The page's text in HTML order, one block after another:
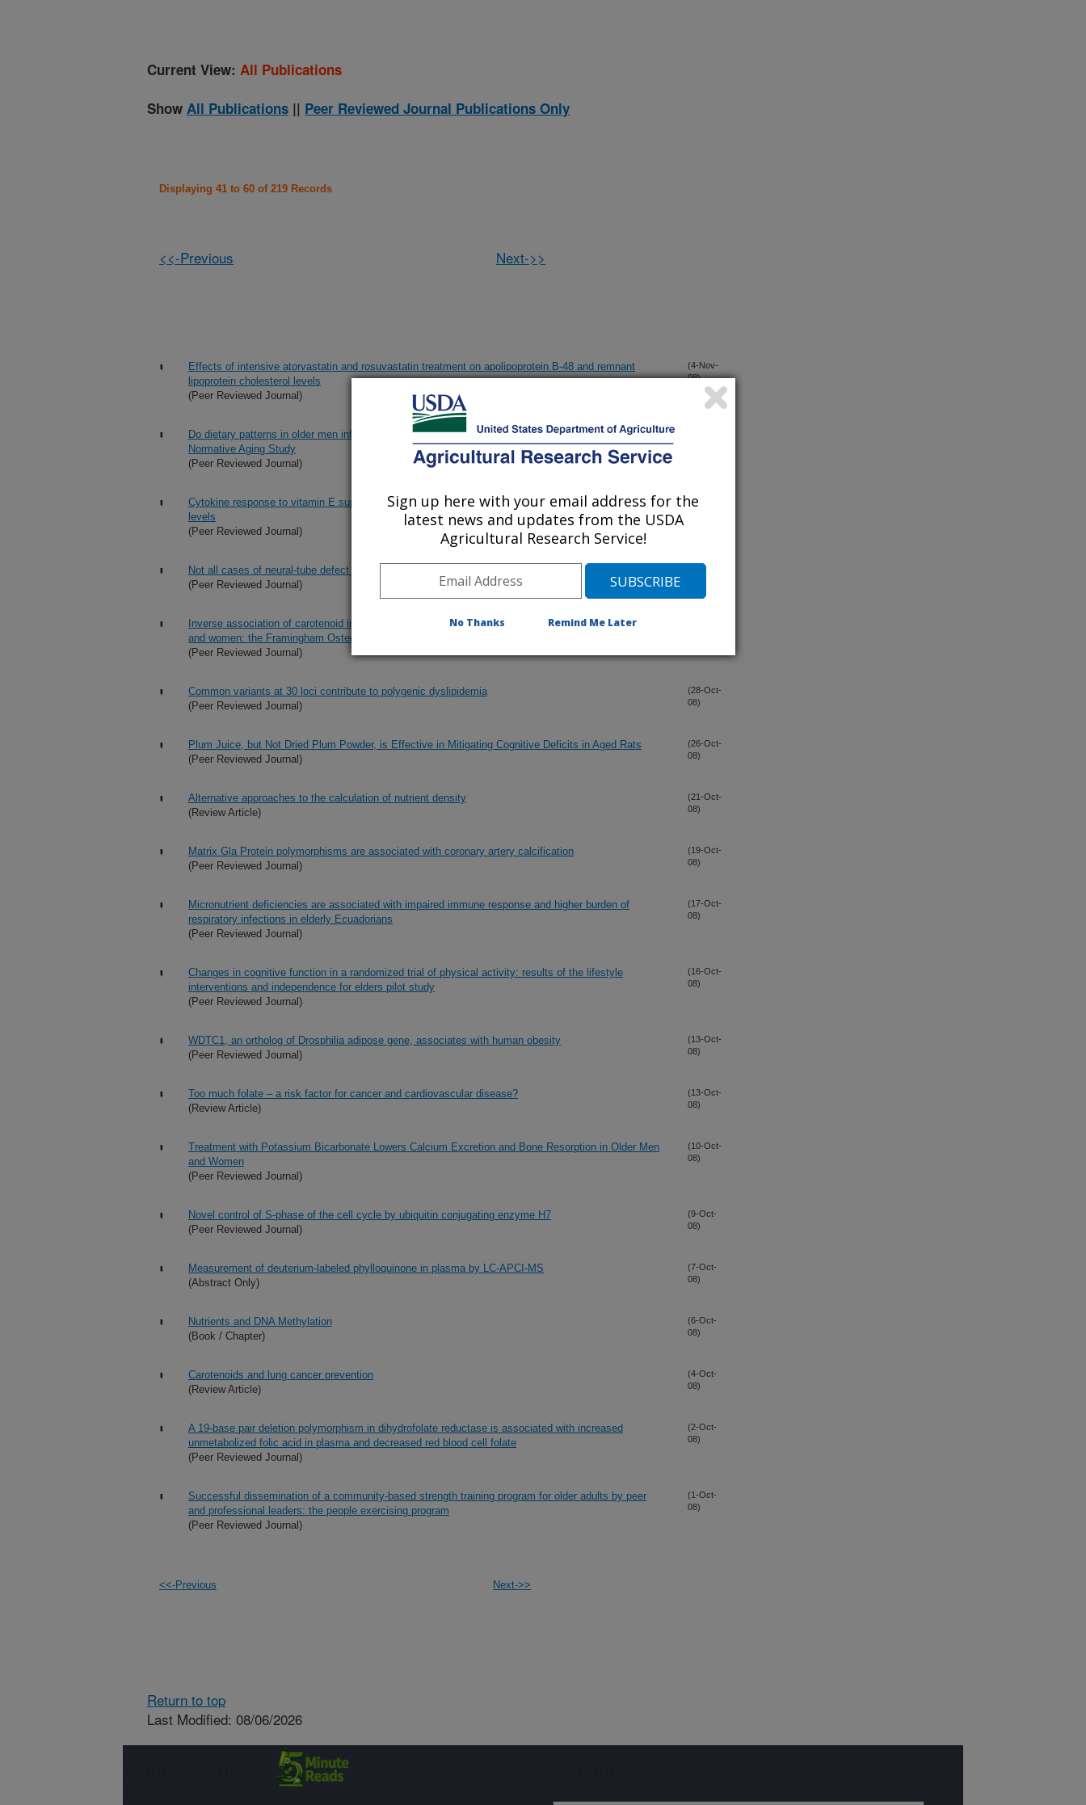
Current View: All Publications
Show All Publications || Peer Reviewed Journal Publications Only
Displaying 41 to 60 of 219 Records
<<-Previous Next->>
Effects of intensive atorvastatin and rosuvastatin treatment on apolipoprotein B-48 and remnant
lipoprotein cholesterol levels
(Peer Reviewed Journal)
(4-Nov-
08)
Do dietary patterns in older men influence change in homocysteine through folate fortification? The
Normative Aging Study
(Peer Reviewed Journal)
Cytokine response to vitamin E supplementation is dependent on pre-supplementation cytokine
levels
(Peer Reviewed Journal)
(31-Oct-
Not all cases of neural-tube defect can be prevented by increasing the intake of folic acid
(Peer Reviewed Journal)
(30-Oct-
Inverse association of carotenoid intakes with 4-year change in bone mineral density in elderly men
and women: the Framingham Osteoporosis Study
(Peer Reviewed Journal)
Common variants at 30 loci contribute to polygenic dyslipidemia
(Peer Reviewed Journal)
(28-Oct-
08)
Plum Juice, but Not Dried Plum Powder, is Effective in Mitigating Cognitive Deficits in Aged Rats
(Peer Reviewed Journal)
(26-Oct-
08)
Alternative approaches to the calculation of nutrient density
(Review Article)
(21-Oct-
08)
Matrix Gla Protein polymorphisms are associated with coronary artery calcification
(Peer Reviewed Journal)
(19-Oct-
08)
Micronutrient deficiencies are associated with impaired immune response and higher burden of
respiratory infections in elderly Ecuadorians
(Peer Reviewed Journal)
(17-Oct-
08)
Changes in cognitive function in a randomized trial of physical activity: results of the lifestyle
interventions and independence for elders pilot study
(Peer Reviewed Journal)
(16-Oct-
08)
WDTC1, an ortholog of Drosphilia adipose gene, associates with human obesity
(Peer Reviewed Journal)
(13-Oct-
08)
Too much folate – a risk factor for cancer and cardiovascular disease?
(Review Article)
(13-Oct-
08)
Treatment with Potassium Bicarbonate Lowers Calcium Excretion and Bone Resorption in Older Men
and Women
(Peer Reviewed Journal)
(10-Oct-
08)
Novel control of S-phase of the cell cycle by ubiquitin conjugating enzyme H7
(Peer Reviewed Journal)
(9-Oct-
08)
Measurement of deuterium-labeled phylloquinone in plasma by LC-APCI-MS
(Abstract Only)
(7-Oct-
08)
Nutrients and DNA Methylation
(Book / Chapter)
(6-Oct-
08)
Carotenoids and lung cancer prevention
(Review Article)
(4-Oct-
08)
A 19-base pair deletion polymorphism in dihydrofolate reductase is associated with increased
unmetabolized folic acid in plasma and decreased red blood cell folate
(Peer Reviewed Journal)
(2-Oct-
08)
Successful dissemination of a community-based strength training program for older adults by peer
and professional leaders: the people exercising program
(Peer Reviewed Journal)
(1-Oct-
08)
<<-Previous Next->>
Return to top
Last Modified: 08/06/2026
Sign up here with your email address for the
latest news and updates from the USDA
Agricultural Research Service!
No Thanks Remind Me Later